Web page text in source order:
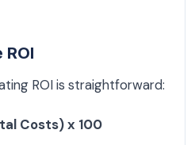
ROI is straightforward:
Costs) x 100